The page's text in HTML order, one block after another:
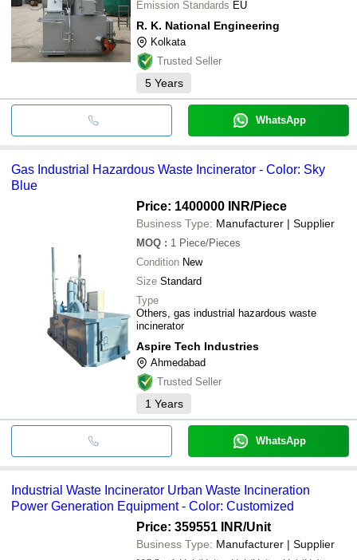
Emission Standards EU
R. K. National Engineering
Kolkata
Trusted Seller
5 Years
WhatsApp
Gas Industrial Hazardous Waste Incinerator - Color: Sky
Blue
Price: 1400000 INR/Piece
Business Type: Manufacturer | Supplier
MOQ : 1 Piece/Pieces
Condition New
Size Standard
Type
Others, gas industrial hazardous waste
incinerator
Aspire Tech Industries
Ahmedabad
Trusted Seller
1 Years
WhatsApp
Industrial Waste Incinerator Urban Waste Incineration
Power Generation Equipment - Color: Customized
Price: 359551 INR/Unit
Business Type: Manufacturer | Supplier